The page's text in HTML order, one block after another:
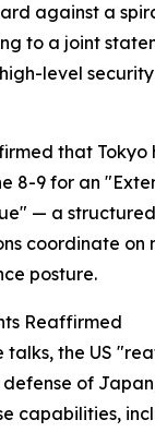
against a
to a joint
level
that Tokyo
8-9 for an
— a
coordinate on
posture.
Reaffirmed
talks, the US
of
capabilities,